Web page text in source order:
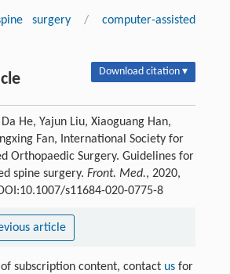
surgery /
computer-assisted
Download citation ▾
He, Yajun Liu, Xiaoguang Han,
Fan, International Society for
Orthopaedic Surgery. Guidelines for
spine surgery. Front. Med., 2020,
s11684-020-0775-8
article
of subscription content, contact usfor